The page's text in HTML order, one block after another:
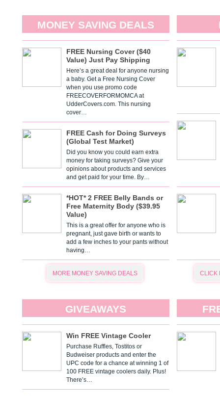
MONEY SAVING DEALS
FREE Nursing Cover ($40
Value) Just Pay Shipping
Here’s a great deal for anyone nursing
a baby. Get a Free Nursing Cover
when you use promo code
FREECOVERFORMOMCA at
UdderCovers.com. This nursing
cover…
FREE Cash for Doing Surveys
(Global Test Market)
Did you know you could earn extra
money for taking surveys? Give your
opinions about products and services
and get paid for your time. By…
*HOT* 2 FREE Belly Bands or
Free Maternity Body ($39.95
Value)
This is a great offer for anyone who is
pregnant, just gave birth or wants to
add a few inches to your pants without
having…
MORE MONEY SAVING DEALS CLICK
GIVEAWAYS
Win FREE Vintage Cooler
Purchase Ruffles, Tostitos or
Budweiser products and enter the
UPC code for a chance at winning 1 of
100 FREE vintage coolers daily. Plus!
There’s…